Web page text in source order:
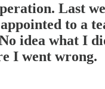
Last
to a
idea what I
I went wrong.